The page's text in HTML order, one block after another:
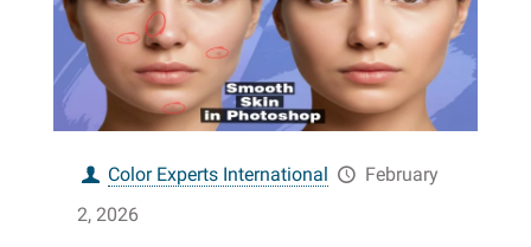
Color Experts International
February
2, 2026